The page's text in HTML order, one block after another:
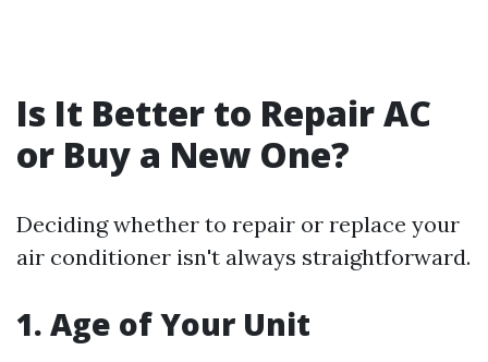
Is It Better to Repair AC
or Buy a New One?
Deciding whether to repair or replace your
air conditioner isn't always straightforward.
1. Age of Your Unit